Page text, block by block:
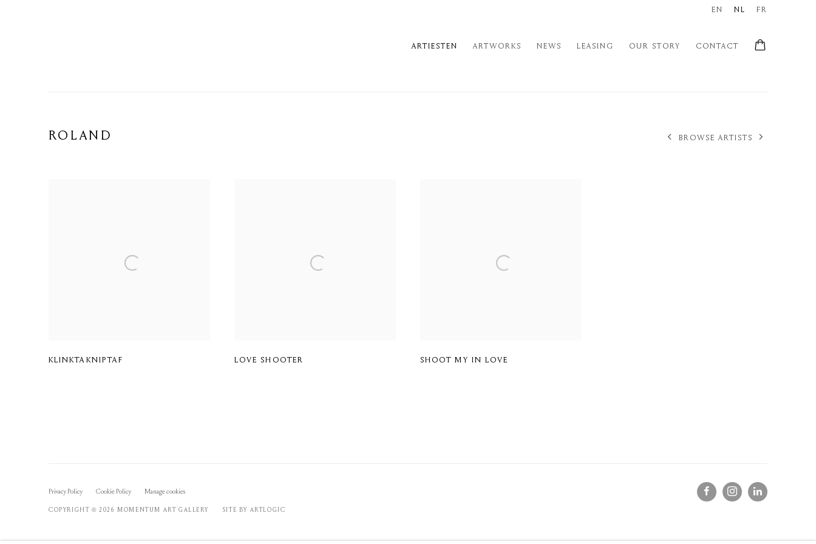
ARTIESTEN ARTWORKS NEWS LEASING OUR STORY CONTACT
EN NL FR
ROLAND BROWSE ARTISTS
KLINKTAKNIPTAF LOVE SHOOTER SHOOT MY IN LOVE
Privacy Policy Cookie Policy Manage cookies
COPYRIGHT © 2026 MOMENTUM ART GALLERY SITE BY ARTLOGIC